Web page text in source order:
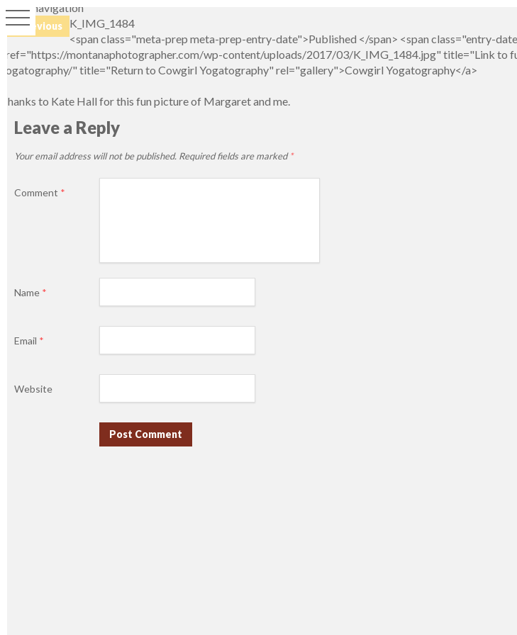
Image navigation
← Previous
K_IMG_1484
<span class="meta-prep meta-prep-entry-date">Published </span> <span class="entry-
href="https://montanaphotographer.com/wp-content/uploads/2017/03/K_IMG_1484.jpg" title="Link to
yogatography/" title="Return to Cowgirl Yogatography" rel="gallery">Cowgirl Yogatography</a>
Thanks to Kate Hall for this fun picture of Margaret and me.
Leave a Reply
Your email address will not be published. Required fields are marked*
Comment *
Name *
Email *
Website